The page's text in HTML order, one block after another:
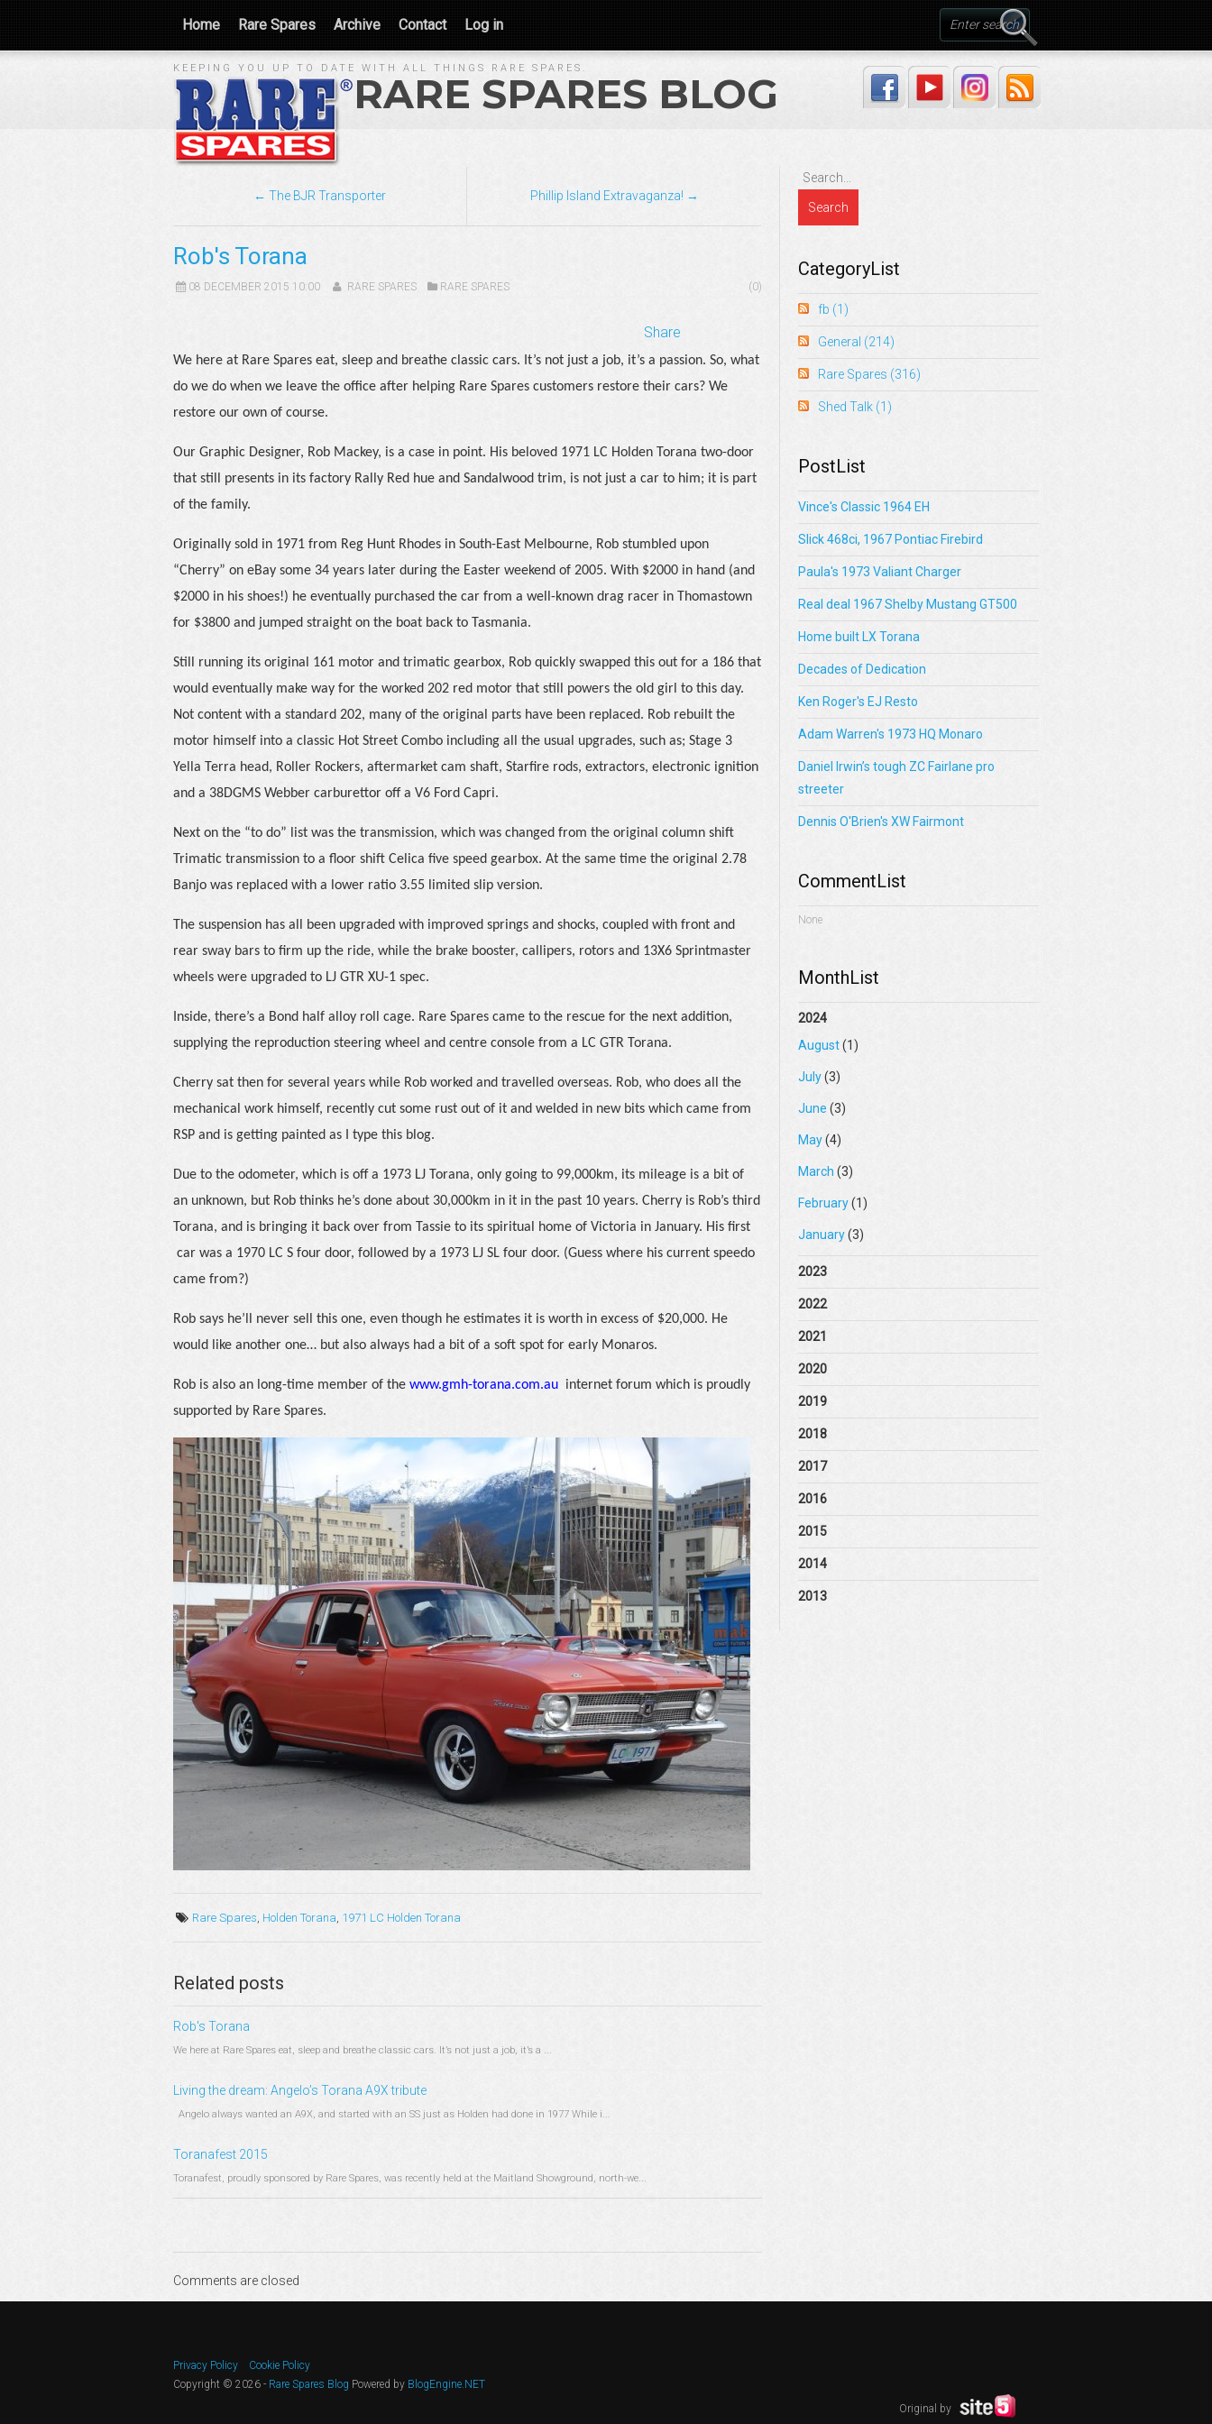
Home Rare Spares Archive Contact Log in
KEEPING YOU UP TO DATE WITH ALL THINGS RARE SPARES.
RARE SPARES BLOG
← The BJR Transporter Phillip Island Extravaganza! →
Rob's Torana
08 DECEMBER 2015 10:00 RARE SPARES RARE SPARES (0)
Share
We here at Rare Spares eat, sleep and breathe classic cars. It’s not just a job, it’s a passion. So, what
do we do when we leave the office after helping Rare Spares customers restore their cars? We
restore our own of course.
Our Graphic Designer, Rob Mackey, is a case in point. His beloved 1971 LC Holden Torana two-door
that still presents in its factory Rally Red hue and Sandalwood trim, is not just a car to him; it is part
of the family.
Originally sold in 1971 from Reg Hunt Rhodes in South-East Melbourne, Rob stumbled upon
“Cherry” on eBay some 34 years later during the Easter weekend of 2005. With $2000 in hand (and
$2000 in his shoes!) he eventually purchased the car from a well-known drag racer in Thomastown
for $3800 and jumped straight on the boat back to Tasmania.
Still running its original 161 motor and trimatic gearbox, Rob quickly swapped this out for a 186 that
would eventually make way for the worked 202 red motor that still powers the old girl to this day.
Not content with a standard 202, many of the original parts have been replaced. Rob rebuilt the
motor himself into a classic Hot Street Combo including all the usual upgrades, such as; Stage 3
Yella Terra head, Roller Rockers, aftermarket cam shaft, Starfire rods, extractors, electronic ignition
and a 38DGMS Webber carburettor off a V6 Ford Capri.
Next on the “to do” list was the transmission, which was changed from the original column shift
Trimatic transmission to a floor shift Celica five speed gearbox. At the same time the original 2.78
Banjo was replaced with a lower ratio 3.55 limited slip version.
The suspension has all been upgraded with improved springs and shocks, coupled with front and
rear sway bars to firm up the ride, while the brake booster, callipers, rotors and 13X6 Sprintmaster
wheels were upgraded to LJ GTR XU-1 spec.
Inside, there’s a Bond half alloy roll cage. Rare Spares came to the rescue for the next addition,
supplying the reproduction steering wheel and centre console from a LC GTR Torana.
Cherry sat then for several years while Rob worked and travelled overseas. Rob, who does all the
mechanical work himself, recently cut some rust out of it and welded in new bits which came from
RSP and is getting painted as I type this blog.
Due to the odometer, which is off a 1973 LJ Torana, only going to 99,000km, its mileage is a bit of
an unknown, but Rob thinks he’s done about 30,000km in it in the past 10 years. Cherry is Rob’s third
Torana, and is bringing it back over from Tassie to its spiritual home of Victoria in January. His first
car was a 1970 LC S four door, followed by a 1973 LJ SL four door. (Guess where his current speedo
came from?)
Rob says he’ll never sell this one, even though he estimates it is worth in excess of $20,000. He
would like another one… but also always had a bit of a soft spot for early Monaros.
Rob is also an long-time member of the www.gmh-torana.com.au internet forum which is proudly
supported by Rare Spares.
Rare Spares, Holden Torana, 1971 LC Holden Torana
Related posts
Rob's Torana
We here at Rare Spares eat, sleep and breathe classic cars. It’s not just a job, it’s a ...
Living the dream: Angelo’s Torana A9X tribute
Angelo always wanted an A9X, and started with an SS just as Holden had done in 1977 While i...
Toranafest 2015
Toranafest, proudly sponsored by Rare Spares, was recently held at the Maitland Showground, north-we...
Comments are closed
CategoryList
fb (1)
General (214)
Rare Spares (316)
Shed Talk (1)
PostList
Vince's Classic 1964 EH
Slick 468ci, 1967 Pontiac Firebird
Paula's 1973 Valiant Charger
Real deal 1967 Shelby Mustang GT500
Home built LX Torana
Decades of Dedication
Ken Roger's EJ Resto
Adam Warren's 1973 HQ Monaro
Daniel Irwin’s tough ZC Fairlane pro
streeter
Dennis O'Brien's XW Fairmont
CommentList
None
MonthList
2024
August(1)
July(3)
June (3)
May(4)
March (3)
February(1)
January(3)
2023
2022
2021
2020
2019
2018
2017
2016
2015
2014
2013
Privacy Policy
Cookie Policy
Copyright © 2026 - Rare Spares Blog Powered by BlogEngine.NET
Original by